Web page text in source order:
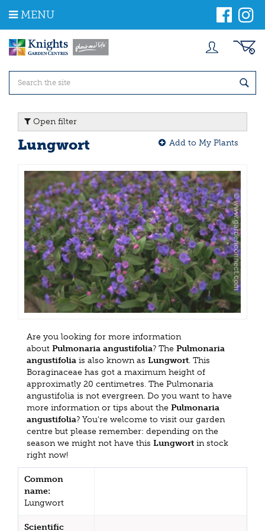
m
MENU
Open filter
Lungwort Add to My Plants
Are you looking for more information
about Pulmonaria angustifolia? The Pulmonaria
angustifolia is also known as Lungwort. This
Boraginaceae has got a maximum height of
approximatly 20 centimetres. The Pulmonaria
angustifolia is not evergreen. Do you want to have
more information or tips about the Pulmonaria
angustifolia? You're welcome to visit our garden
centre but please remember: depending on the
season we might not have this Lungwort in stock
right now!
Common
name:
Lungwort
Scientific